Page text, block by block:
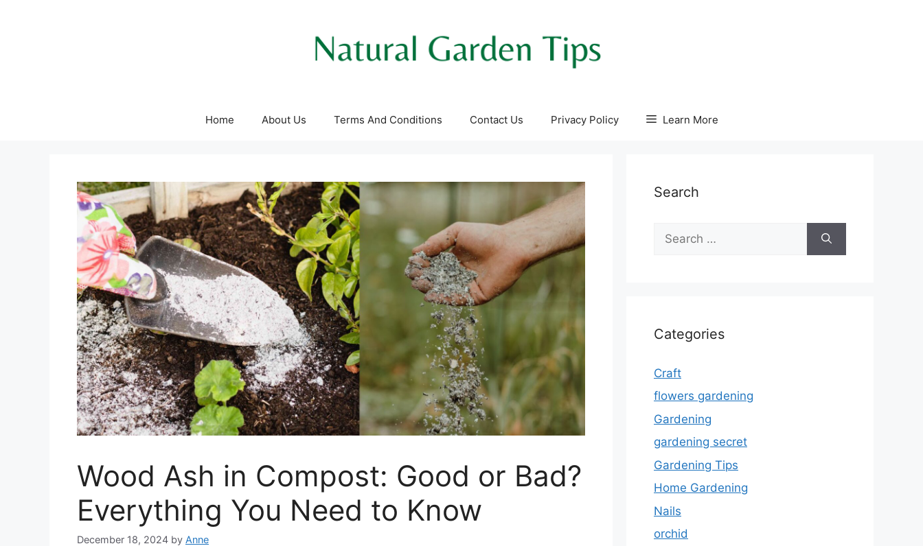
Home About Us Terms And Conditions Contact Us Privacy Policy Learn More
Wood Ash in Compost: Good or Bad?
Everything You Need to Know
December 18, 2024 by Anne
Search
for:
Categories
Craft
flowers gardening
Gardening
gardening secret
Gardening Tips
Home Gardening
Nails
orchid